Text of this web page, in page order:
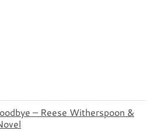
– Reese Witherspoon &